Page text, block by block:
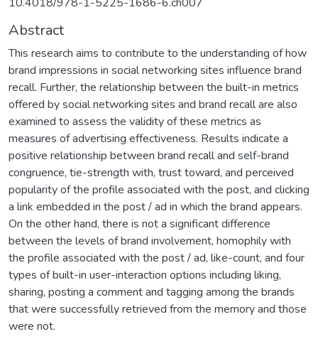
Abstract
This research aims to contribute to the understanding of how
brand impressions in social networking sites influence brand
recall. Further, the relationship between the built-in metrics
offered by social networking sites and brand recall are also
examined to assess the validity of these metrics as
measures of advertising effectiveness. Results indicate a
positive relationship between brand recall and self-brand
congruence, tie-strength with, trust toward, and perceived
popularity of the profile associated with the post, and clicking
a link embedded in the post / ad in which the brand appears.
On the other hand, there is not a significant difference
between the levels of brand involvement, homophily with
the profile associated with the post / ad, like-count, and four
types of built-in user-interaction options including liking,
sharing, posting a comment and tagging among the brands
that were successfully retrieved from the memory and those
were not.